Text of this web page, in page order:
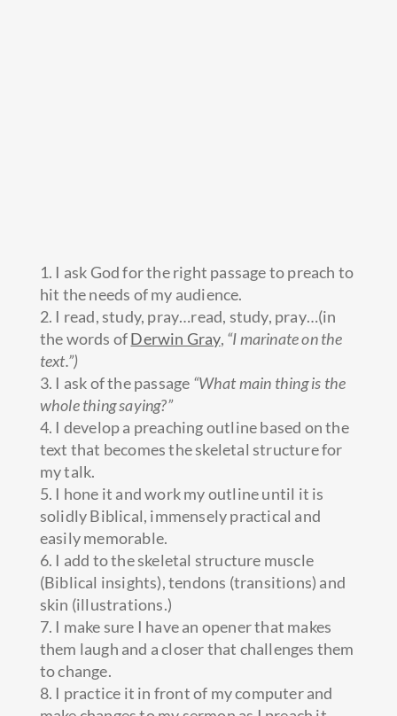
1. I ask God for the right passage to preach to
hit the needs of my audience.
2. I read, study, pray…read, study, pray…(in
the words ofDerwin Gray, “I marinate on the
text.”)
3. I ask of the passage “What main thing is the
whole thing saying?”
4. I develop a preaching outline based on the
text that becomes the skeletal structure for
my talk.
5. I hone it and work my outline until it is
solidly Biblical, immensely practical and
easily memorable.
6. I add to the skeletal structure muscle
(Biblical insights), tendons (transitions) and
skin (illustrations.)
7. I make sure I have an opener that makes
them laugh and a closer that challenges them
to change.
8. I practice it in front of my computer and